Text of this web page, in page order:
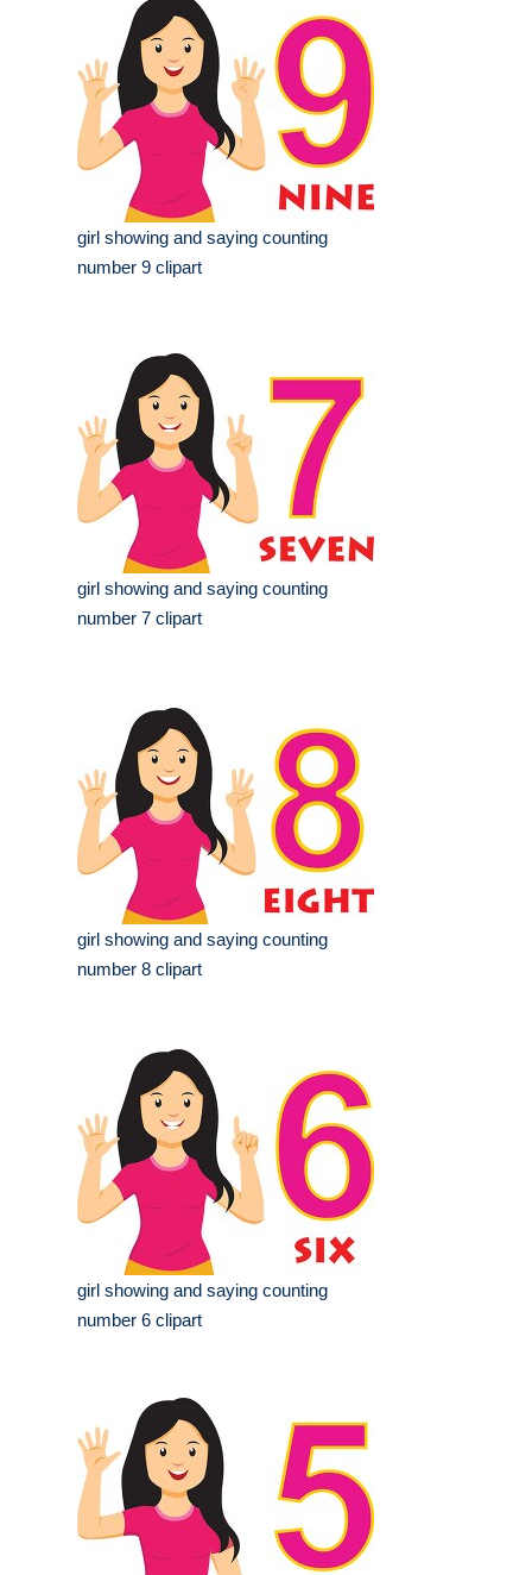
girl showing and saying counting
number 9 clipart
girl showing and saying counting
number 7 clipart
girl showing and saying counting
number 8 clipart
girl showing and saying counting
number 6 clipart